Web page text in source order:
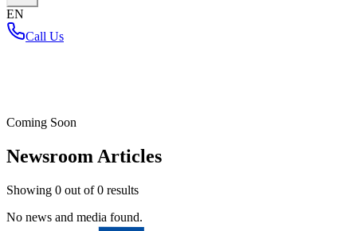
EN
Call Us
Coming Soon
Newsroom Articles
Showing 0 out of0 results
No news and media found.